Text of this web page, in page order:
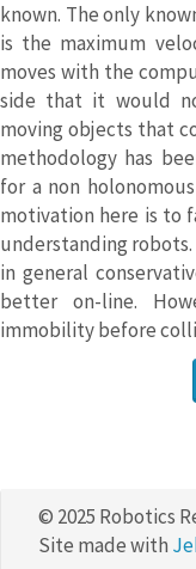
known. The only
is the maximum
moves with the
side that it would
moving objects that
methodology has
for a non
motivation here is to
understanding
in general
better on-line.
immobility before
© 2025 Robotics
Site made with